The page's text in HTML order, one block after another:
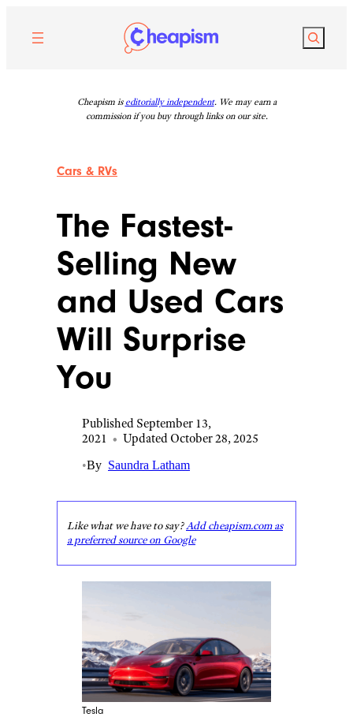
content
Search
Cheapism is editorially independent. We may earn a
commission if you buy through links on our site.
Cars & RVs
The Fastest-
Selling New
and Used Cars
Will Surprise
You
Published September 13,
2021 • Updated October 28, 2025
•By Saundra Latham
Like what we have to say?Add cheapism.com as
a preferred source on Google
Tesla